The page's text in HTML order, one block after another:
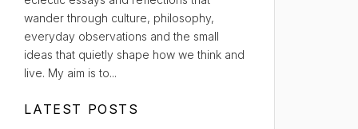
wander through culture, philosophy,
everyday observations and the small
ideas that quietly shape how we think and
live. My aim is to...
LATEST POSTS